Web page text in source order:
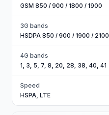
GSM 850 / 900 / 1800 / 1900
3G bands
HSDPA 850 / 900 / 1900 / 2100
4G bands
1, 3, 5, 7, 8, 20, 28, 38, 40, 41
Speed
HSPA, LTE